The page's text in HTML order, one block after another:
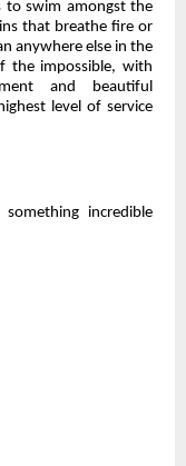
to swim amongst the
that breathe fire or
anywhere else in the
the impossible, with
and beautiful
level of service
incredible